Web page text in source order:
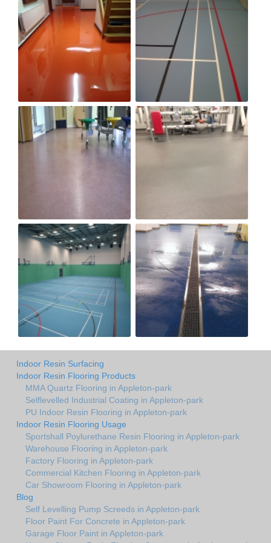
Indoor Resin Surfacing
Indoor Resin Flooring Products
MMA Quartz Flooring in Appleton-park
Selflevelled Industrial Coating in Appleton-park
PU Indoor Resin Flooring in Appleton-park
Indoor Resin Flooring Usage
Sportshall Poylurethane Resin Flooring in Appleton-park
Warehouse Flooring in Appleton-park
Factory Flooring in Appleton-park
Commercial Kitchen Flooring in Appleton-park
Car Showroom Flooring in Appleton-park
Blog
Self Levelling Pump Screeds in Appleton-park
Floor Paint For Concrete in Appleton-park
Garage Floor Paint in Appleton-park